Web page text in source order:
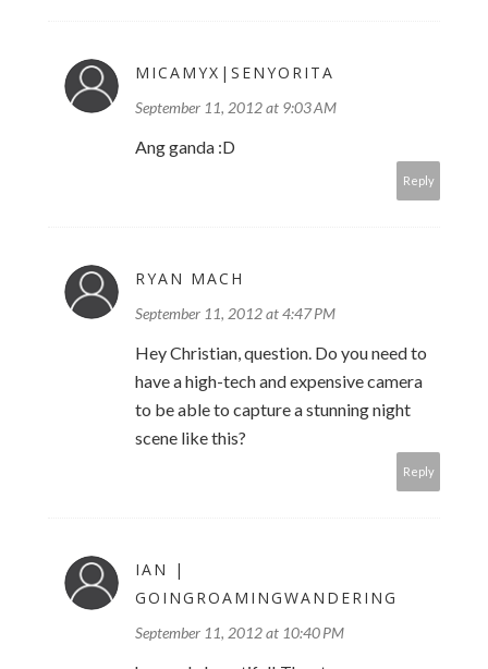
MICAMYX|SENYORITA
September 11, 2012 at 9:03 AM
Ang ganda :D
Reply
RYAN MACH
September 11, 2012 at 4:47 PM
Hey Christian, question. Do you need to
have a high-tech and expensive camera
to be able to capture a stunning night
scene like this?
Reply
IAN |
GOINGROAMINGWANDERING
September 11, 2012 at 10:40 PM